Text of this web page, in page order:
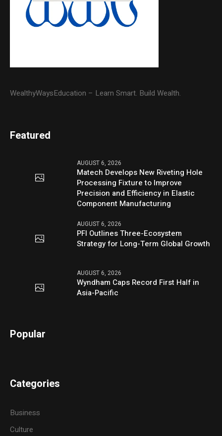
WealthyWaysEducation – Learn Smart. Build Wealth.
Featured
AUGUST 6, 2026
Matech Develops New Riveting Hole
Processing Fixture to Improve
Precision and Efficiency in Elastic
Component Manufacturing
AUGUST 6, 2026
PFI Outlines Three-Ecosystem
Strategy for Long-Term Global Growth
AUGUST 6, 2026
Wyndham Caps Record First Half in
Asia-Pacific
Popular
Categories
Business
Culture